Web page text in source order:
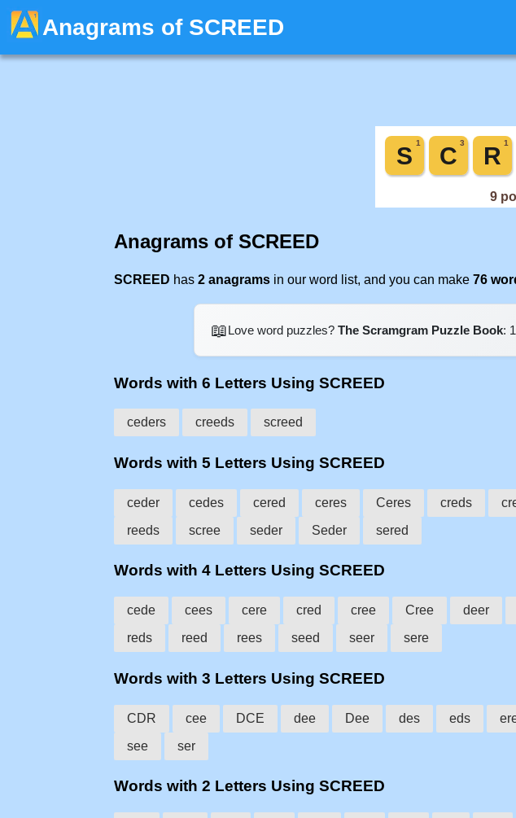
Anagrams of SCREED
Anagrams of SCREED
SCREED has 2 anagrams in our word list, and you can make 76
📖Love word puzzles? The Scramgram Puzzle Book:
Words with 6 Letters Using SCREED
ceders creeds screed
Words with 5 Letters Using SCREED
ceder cedes cered ceres Ceres creds
reeds
scree seder Seder sered
Words with 4 Letters Using SCREED
cede cees cere cred cree Cree deer
reds
reed rees seed seer sere
Words with 3 Letters Using SCREED
CDR cee DCE dee Dee des eds
see
ser
Words with 2 Letters Using SCREED